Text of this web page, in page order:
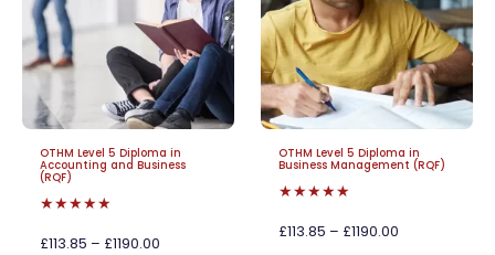
OTHM Level 5 Diploma in
Accounting and Business
(RQF)
★★★★★
£113.85 – £1190.00
OTHM Level 5 Diploma in
Business Management (RQF)
★★★★★
£113.85 – £1190.00